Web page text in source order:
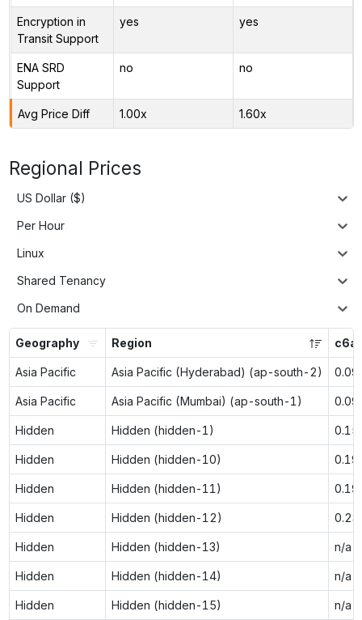
Encryption in
Transit Support
yes yes
ENA SRD
Support
no no
Avg Price Diff 1.00x 1.60x
Regional Prices
US Dollar ($)
Per Hour
Linux
Shared Tenancy
On Demand
Geography Region
Asia Pacific Asia Pacific (Hyderabad) (ap-south-2)
Asia Pacific Asia Pacific (Mumbai) (ap-south-1)
Hidden Hidden (hidden-1)
Hidden Hidden (hidden-10)
Hidden Hidden (hidden-11)
Hidden Hidden (hidden-12)
Hidden Hidden (hidden-13) n/a
Hidden Hidden (hidden-14) n/a
Hidden Hidden (hidden-15) n/a